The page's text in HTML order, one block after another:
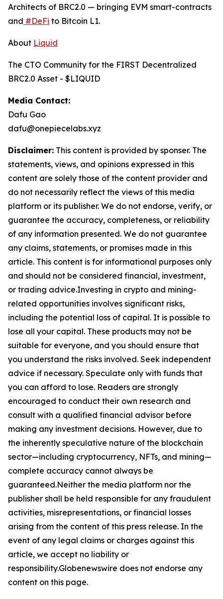
Architects of BRC2.0 — bringing EVM smart-contracts
and #DeFi to Bitcoin L1.
About Liquid
The CTO Community for the FIRST Decentralized
BRC2.0 Asset - $LIQUID
Media Contact:
Dafu Gao
dafu@onepiecelabs.xyz
Disclaimer: This content is provided by sponser. The
statements, views, and opinions expressed in this
content are solely those of the content provider and
do not necessarily reflect the views of this media
platform or its publisher. We do not endorse, verify, or
guarantee the accuracy, completeness, or reliability
of any information presented. We do not guarantee
any claims, statements, or promises made in this
article. This content is for informational purposes only
and should not be considered financial, investment,
or trading advice.Investing in crypto and mining-
related opportunities involves significant risks,
including the potential loss of capital. It is possible to
lose all your capital. These products may not be
suitable for everyone, and you should ensure that
you understand the risks involved. Seek independent
advice if necessary. Speculate only with funds that
you can afford to lose. Readers are strongly
encouraged to conduct their own research and
consult with a qualified financial advisor before
making any investment decisions. However, due to
the inherently speculative nature of the blockchain
sector—including cryptocurrency, NFTs, and mining—
complete accuracy cannot always be
guaranteed.Neither the media platform nor the
publisher shall be held responsible for any fraudulent
activities, misrepresentations, or financial losses
arising from the content of this press release. In the
event of any legal claims or charges against this
article, we accept no liability or
responsibility.Globenewswire does not endorse any
content on this page.